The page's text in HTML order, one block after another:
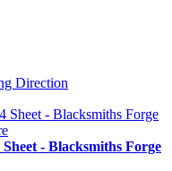
Direction
- Blacksmiths Forge